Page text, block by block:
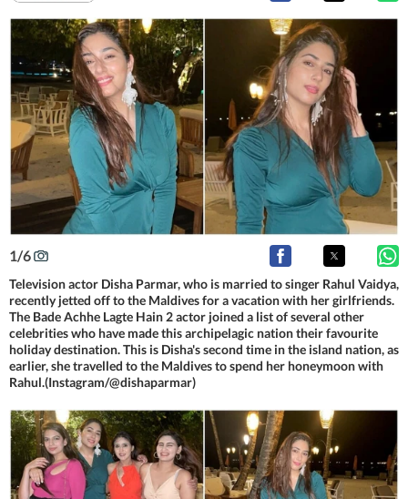
1/6
Television actor Disha Parmar, who is married to singer Rahul Vaidya,
recently jetted off to the Maldives for a vacation with her girlfriends.
The Bade Achhe Lagte Hain 2 actor joined a list of several other
celebrities who have made this archipelagic nation their favourite
holiday destination. This is Disha's second time in the island nation, as
earlier, she travelled to the Maldives to spend her honeymoon with
Rahul.(Instagram/@dishaparmar)